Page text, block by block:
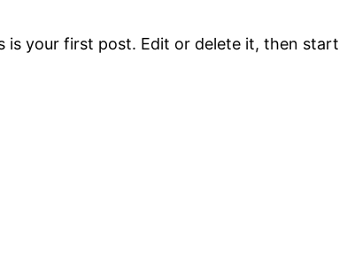
is your first post. Edit or delete it, then start